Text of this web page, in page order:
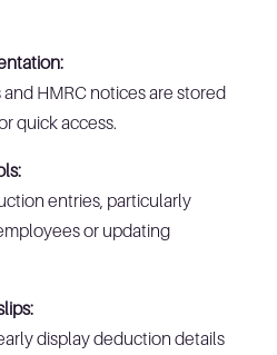
HMRC notices are stored
quick access.
entries, particularly
or updating
display deduction details